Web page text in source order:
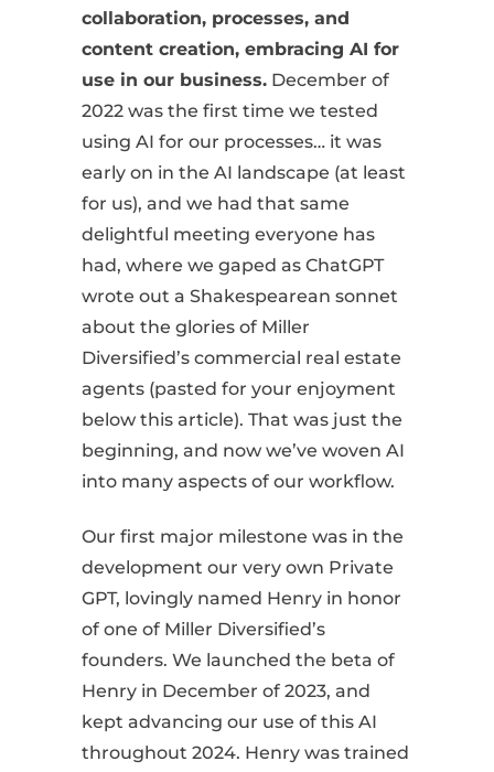
collaboration, processes, and
content creation, embracing AI for
use in our business. December of
2022 was the first time we tested
using AI for our processes… it was
early on in the AI landscape (at least
for us), and we had that same
delightful meeting everyone has
had, where we gaped as ChatGPT
wrote out a Shakespearean sonnet
about the glories of Miller
Diversified’s commercial real estate
agents (pasted for your enjoyment
below this article). That was just the
beginning, and now we’ve woven AI
into many aspects of our workflow.
Our first major milestone was in the
development our very own Private
GPT, lovingly named Henry in honor
of one of Miller Diversified’s
founders. We launched the beta of
Henry in December of 2023, and
kept advancing our use of this AI
throughout 2024. Henry was trained